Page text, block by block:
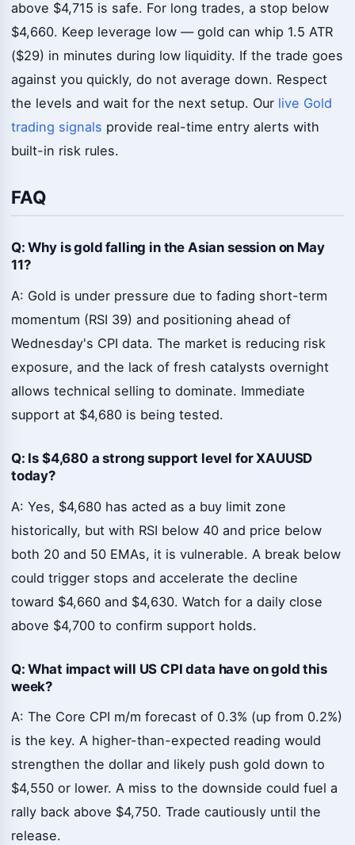
above $4,715 is safe. For long trades, a stop below
$4,660. Keep leverage low — gold can whip 1.5 ATR
($29) in minutes during low liquidity. If the trade goes
against you quickly, do not average down. Respect
the levels and wait for the next setup. Our live Gold
trading signals provide real-time entry alerts with
built-in risk rules.
FAQ
Q: Why is gold falling in the Asian session on May
11?
A: Gold is under pressure due to fading short-term
momentum (RSI 39) and positioning ahead of
Wednesday's CPI data. The market is reducing risk
exposure, and the lack of fresh catalysts overnight
allows technical selling to dominate. Immediate
support at $4,680 is being tested.
Q: Is $4,680 a strong support level for XAUUSD
today?
A: Yes, $4,680 has acted as a buy limit zone
historically, but with RSI below 40 and price below
both 20 and 50 EMAs, it is vulnerable. A break below
could trigger stops and accelerate the decline
toward $4,660 and $4,630. Watch for a daily close
above $4,700 to confirm support holds.
Q: What impact will US CPI data have on gold this
week?
A: The Core CPI m/m forecast of 0.3% (up from 0.2%)
is the key. A higher-than-expected reading would
strengthen the dollar and likely push gold down to
$4,550 or lower. A miss to the downside could fuel a
rally back above $4,750. Trade cautiously until the
release.